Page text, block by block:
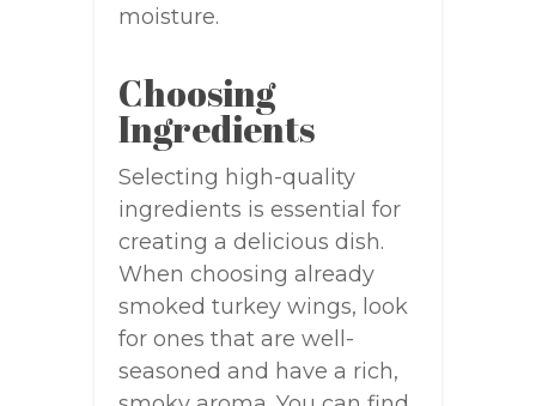
moisture.
Choosing
Ingredients
Selecting high-quality
ingredients is essential for
creating a delicious dish.
When choosing already
smoked turkey wings, look
for ones that are well-
seasoned and have a rich,